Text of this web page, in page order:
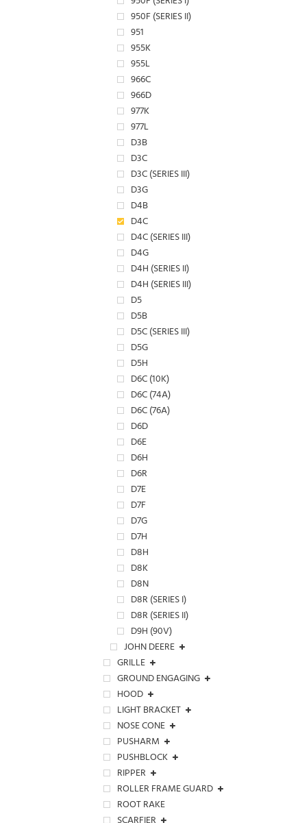
950F (SERIES II)
951
955K
955L
966C
966D
977K
977L
D3B
D3C
D3C (SERIES III)
D3G
D4B
D4C
D4C (SERIES III)
D4G
D4H (SERIES II)
D4H (SERIES III)
D5
D5B
D5C (SERIES III)
D5G
D5H
D6C (10K)
D6C (74A)
D6C (76A)
D6D
D6E
D6H
D6R
D7E
D7F
D7G
D7H
D8H
D8K
D8N
D8R (SERIES I)
D8R (SERIES II)
D9H (90V)
JOHN DEERE
GRILLE
GROUND ENGAGING
HOOD
LIGHT BRACKET
NOSE CONE
PUSHARM
PUSHBLOCK
RIPPER
ROLLER FRAME GUARD
ROOT RAKE